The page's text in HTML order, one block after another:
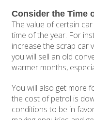
Consider the Time
The value of certain
time of the year. For
increase the scrap car
you will sell an old
warmer months,
You will also get more
the cost of petrol is
conditions to be in